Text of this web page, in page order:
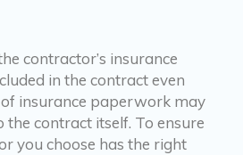
contractor’s insurance
in the contract even
insurance paperwork may
the contract itself. To ensure
you choose has the right